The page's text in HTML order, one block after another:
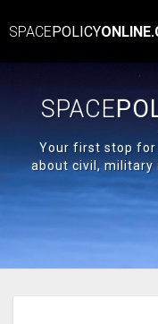
SPACEPOLICY
SPACE
Your first stop for
about civil, military